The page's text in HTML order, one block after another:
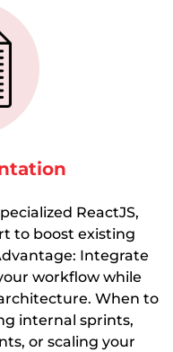
ReactJS,
to boost existing
Integrate
workflow while
When to
internal sprints,
or scaling your